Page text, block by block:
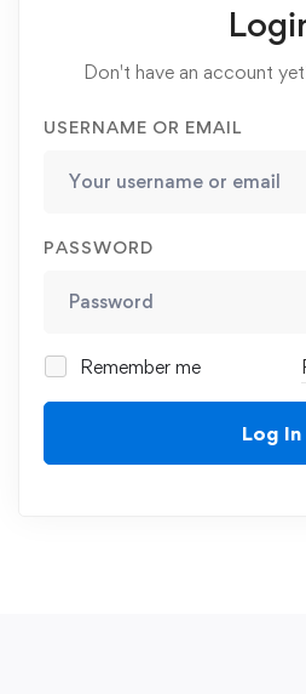
Don't have an account
USERNAME OR EMAIL
PASSWORD
Remember me
Log In